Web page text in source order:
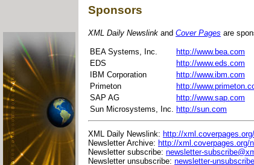
Sponsors
XML Daily Newslink and Cover Pages are
BEA Systems, Inc.
http://www.bea.com
EDS
http://www.eds.com
IBM Corporation
http://www.ibm.com
Primeton
http://
SAP AG
http://www.sap.com
Sun Microsystems, Inc.
http://sun.com
XML Daily Newslink: http://
Newsletter Archive: http://xml.coverpages.org/
Newsletter subscribe: newsletter-
Newsletter unsubscribe: newsletter-